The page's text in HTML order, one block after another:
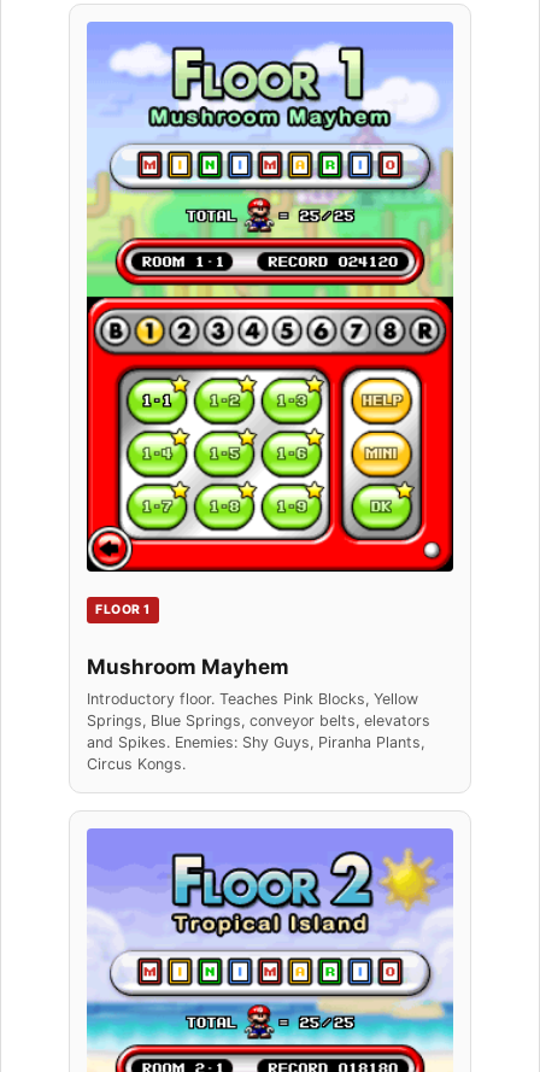
FLOOR 1
Mushroom Mayhem
Introductory floor. Teaches Pink Blocks, Yellow
Springs, Blue Springs, conveyor belts, elevators
and Spikes. Enemies: Shy Guys, Piranha Plants,
Circus Kongs.